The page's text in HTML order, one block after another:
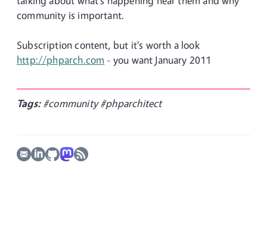
community is important.
Subscription content, but it's worth a look
http://phparch.com - you want January 2011
Tags: #community#phparchitect